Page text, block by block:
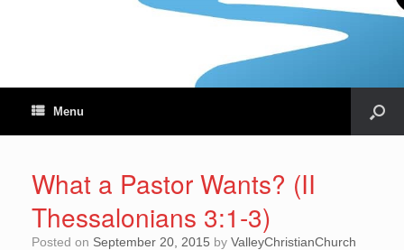
Menu
What a Pastor Wants? (II
Thessalonians 3:1-3)
Posted on September 20, 2015 by ValleyChristianChurch